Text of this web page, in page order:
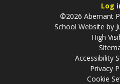
Log
©2026 Abernant
School Website by
High
Accessibility
Privacy
Cookie